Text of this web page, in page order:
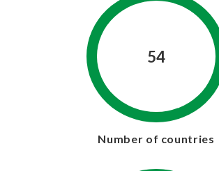
54
Number of countries